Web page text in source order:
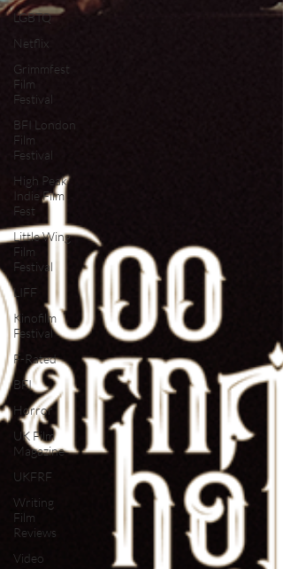
LGBTQ
Netflix
Grimmfest
Film
Festival
BFI London
Film
Festival
High Peak
Indie Film
Fest
Little Wing
Film
Festival
LIFF
Kinofilm
Festival
F-Rated
BFI
Horror
UK Film
Magazine
UKFRF
Writing
Film
Reviews
Video